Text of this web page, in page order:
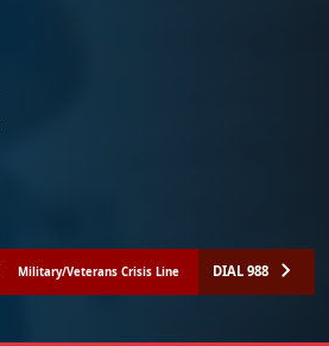
Military/Veterans Crisis Line DIAL 988